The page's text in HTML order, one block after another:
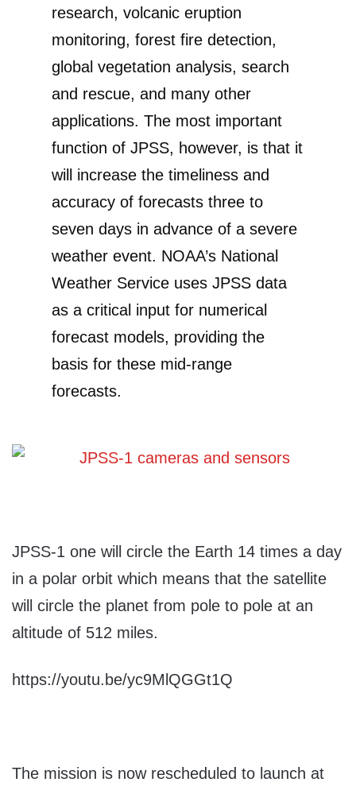
research, volcanic eruption
monitoring, forest fire detection,
global vegetation analysis, search
and rescue, and many other
applications. The most important
function of JPSS, however, is that it
will increase the timeliness and
accuracy of forecasts three to
seven days in advance of a severe
weather event. NOAA’s National
Weather Service uses JPSS data
as a critical input for numerical
forecast models, providing the
basis for these mid-range
forecasts.
JPSS-1 one will circle the Earth 14 times a day
in a polar orbit which means that the satellite
will circle the planet from pole to pole at an
altitude of 512 miles.
https://youtu.be/yc9MlQGGt1Q
The mission is now rescheduled to launch at